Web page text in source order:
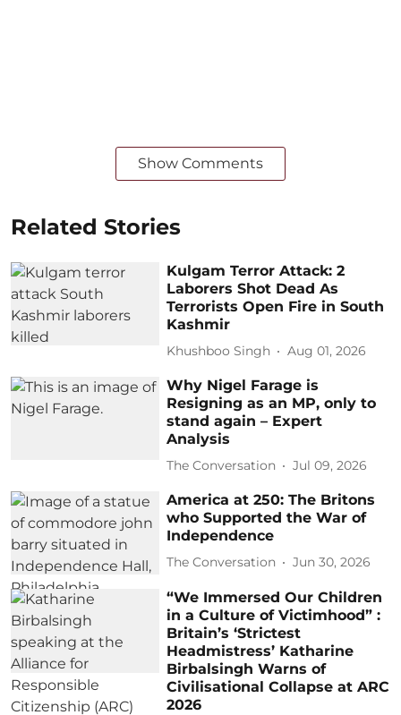
Show Comments
Related Stories
Kulgam Terror Attack: 2
Laborers Shot Dead As
Terrorists Open Fire in South
Kashmir
Khushboo Singh Aug 01, 2026
Why Nigel Farage is
Resigning as an MP, only to
stand again – Expert
Analysis
The Conversation Jul 09, 2026
America at 250: The Britons
who Supported the War of
Independence
The Conversation Jun 30, 2026
“We Immersed Our Children
in a Culture of Victimhood” :
Britain’s ‘Strictest
Headmistress’ Katharine
Birbalsingh Warns of
Civilisational Collapse at ARC
2026